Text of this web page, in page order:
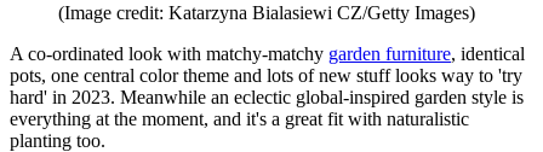
(Image credit: Katarzyna Bialasiewi CZ/Getty Images)
A co-ordinated look with matchy-matchy garden furniture, identical
pots, one central color theme and lots of new stuff looks way to 'try
hard' in 2023. Meanwhile an eclectic global-inspired garden style is
everything at the moment, and it's a great fit with naturalistic
planting too.